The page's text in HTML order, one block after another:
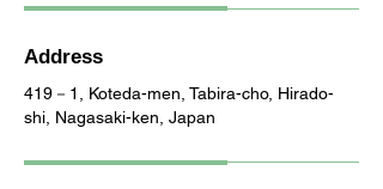
Address
419－1, Koteda-men, Tabira-cho, Hirado-
shi, Nagasaki-ken, Japan